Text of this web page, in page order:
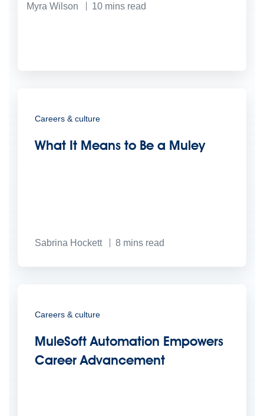
Myra Wilson 10 mins read
Careers & culture
What It Means to Be a Muley
Sabrina Hockett 8 mins read
Careers & culture
MuleSoft Automation Empowers
Career Advancement